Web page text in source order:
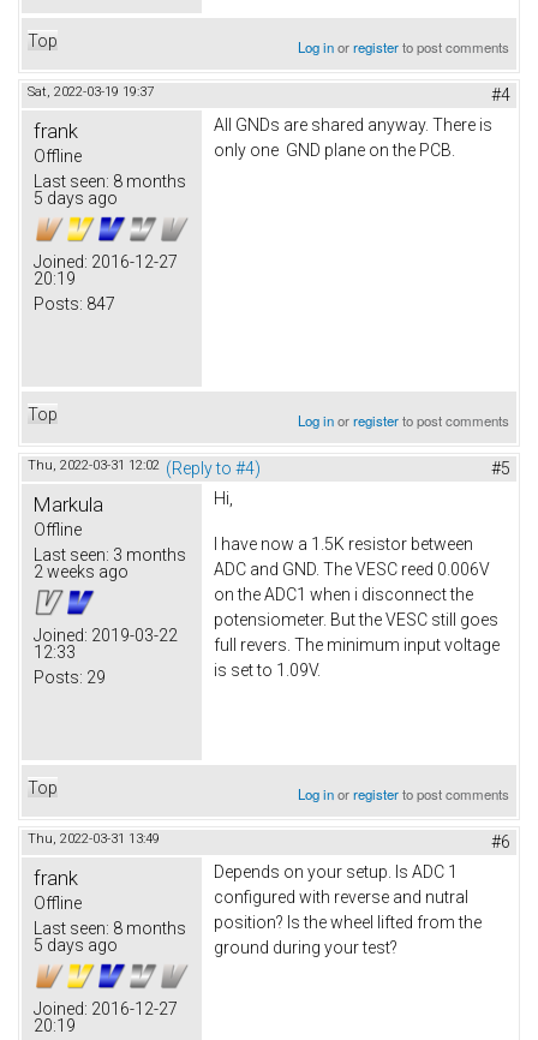
Top Log inorregisterto post comments
Sat, 2022-03-19 19:37 #4
frank
Offline
Last seen: 8 months
5 days ago
Joined: 2016-12-27
20:19
Posts: 847
All GNDs are shared anyway. There is
only one GND plane on the PCB.
Top Log inorregisterto post comments
Thu, 2022-03-31 12:02 (Reply to #4) #5
Markula
Offline
Last seen: 3 months
2 weeks ago
Joined: 2019-03-22
12:33
Posts: 29
Hi,
I have now a 1.5K resistor between
ADC and GND. The VESC reed 0.006V
on the ADC1 when i disconnect the
potensiometer. But the VESC still goes
full revers. The minimum input voltage
is set to 1.09V.
Top Log inorregisterto post comments
Thu, 2022-03-31 13:49 #6
frank
Offline
Last seen: 8 months
5 days ago
Joined: 2016-12-27
20:19
Depends on your setup. Is ADC 1
configured with reverse and nutral
position? Is the wheel lifted from the
ground during your test?